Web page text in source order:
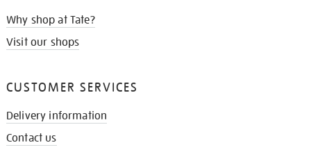
Why shop at Tate?
Visit our shops
CUSTOMER SERVICES
Delivery information
Contact us